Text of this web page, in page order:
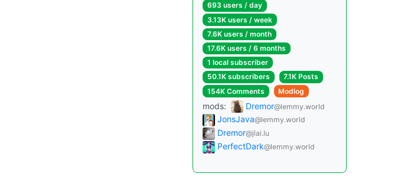
693 users / day
3.13K users / week
7.6K users / month
17.6K users / 6 months
1 local subscriber
50.1K subscribers
7.1K Posts
154K Comments
Modlog
mods: Dremor@lemmy.world
JonsJava@lemmy.world
Dremor@jlai.lu
PerfectDark@lemmy.world